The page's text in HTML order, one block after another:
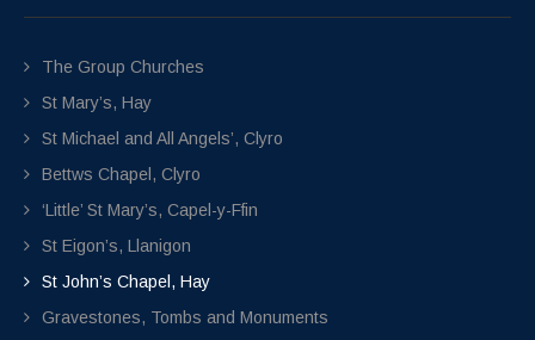
The Group Churches
St Mary’s, Hay
St Michael and All Angels’, Clyro
Bettws Chapel, Clyro
‘Little’ St Mary’s, Capel-y-Ffin
St Eigon’s, Llanigon
St John’s Chapel, Hay
Gravestones, Tombs and Monuments